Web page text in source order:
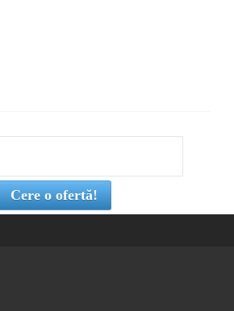
Cere o ofertă!